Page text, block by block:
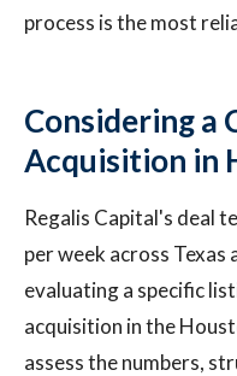
process is the most
Considering a
Acquisition in
Regalis Capital's deal
per week across
evaluating a specific
acquisition in the
assess the numbers,